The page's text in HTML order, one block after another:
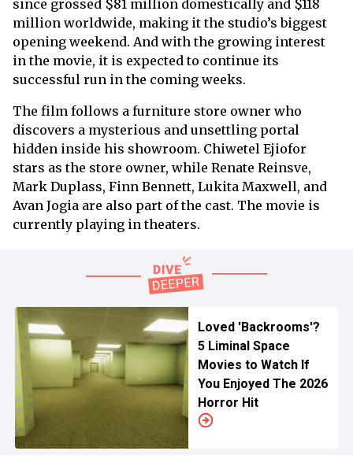
since grossed $81 million domestically and $118
million worldwide, making it the studio’s biggest
opening weekend. And with the growing interest
in the movie, it is expected to continue its
successful run in the coming weeks.
The film follows a furniture store owner who
discovers a mysterious and unsettling portal
hidden inside his showroom. Chiwetel Ejiofor
stars as the store owner, while Renate Reinsve,
Mark Duplass, Finn Bennett, Lukita Maxwell, and
Avan Jogia are also part of the cast. The movie is
currently playing in theaters.
Loved 'Backrooms'?
5 Liminal Space
Movies to Watch If
You Enjoyed The 2026
Horror Hit